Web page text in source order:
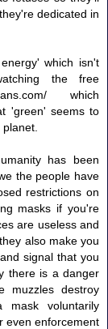
dedicated in
which isn't
the free
which
'green' seems to
has been
the people have
restrictions on
masks if you're
are useless and
also make you
signal that you
there is a danger
muzzles destroy
mask voluntarily
even enforcement